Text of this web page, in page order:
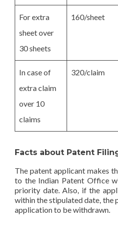
For extra
sheet over
30 sheets
160/sheet
In case of
extra claim
over 10
claims
320/claim
Facts about Patent
The patent applicant makes
to the Indian Patent Office
priority date. Also, if the
within the stipulated date, the
application to be withdrawn.